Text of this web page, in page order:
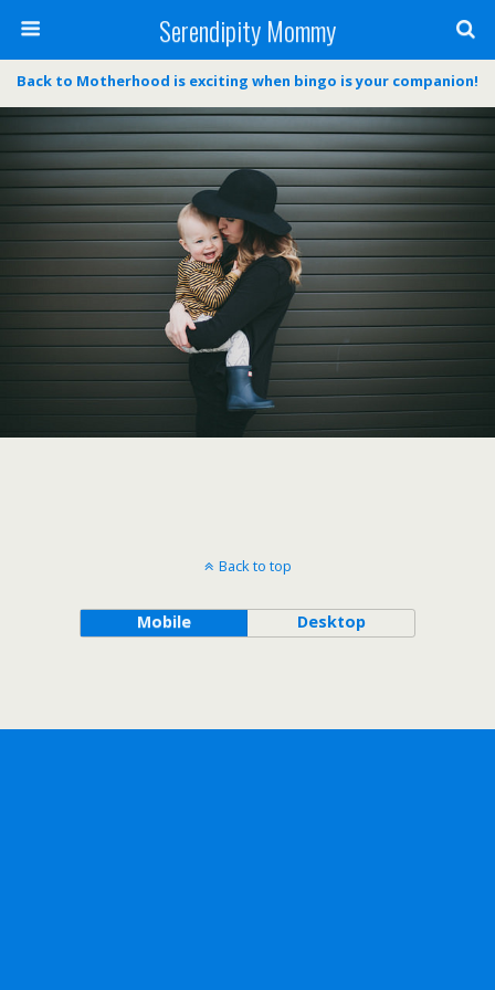
Serendipity Mommy
Back to Motherhood is exciting when bingo is your companion!
Back to top
Mobile Desktop